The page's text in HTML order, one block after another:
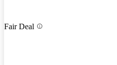
Fair Deal